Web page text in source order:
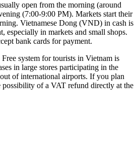
open from the morning (around
(7:00-9:00 PM). Markets start their
Vietnamese Dong (VND) in cash is
especially in markets and small shops.
bank cards for payment.
system for tourists in Vietnam is
in large stores participating in the
of international airports. If you plan
possibility of a VAT refund directly at the